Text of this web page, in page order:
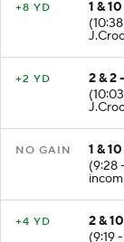
1 &
2 & 2
1 &
(9:28
2 &